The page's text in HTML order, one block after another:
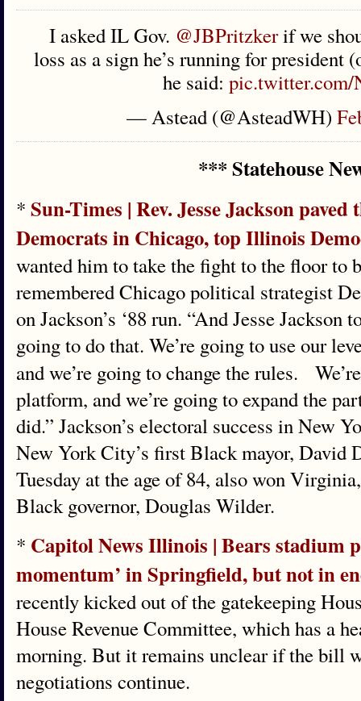
I asked IL Gov. @JBPritzkerif we
loss as a sign he’s running for president
he said: pic.twitter.com/
— Astead (@AsteadWH)
*** Statehouse
* Sun-Times | Rev. Jesse Jackson
Democrats in Chicago, top Illinois
wanted him to take the fight to the floor to
remembered Chicago political strategist
on Jackson’s ‘88 run. “And Jesse Jackson
going to do that. We’re going to use our
and we’re going to change the rules.
platform, and we’re going to expand the
did.” Jackson’s electoral success in New
New York City’s first Black mayor, David
Tuesday at the age of 84, also won
Black governor, Douglas Wilder.
* Capitol News Illinois | Bears stadium
momentum’ in Springfield, but not in
recently kicked out of the gatekeeping
House Revenue Committee, which has a
morning. But it remains unclear if the bill
negotiations continue.